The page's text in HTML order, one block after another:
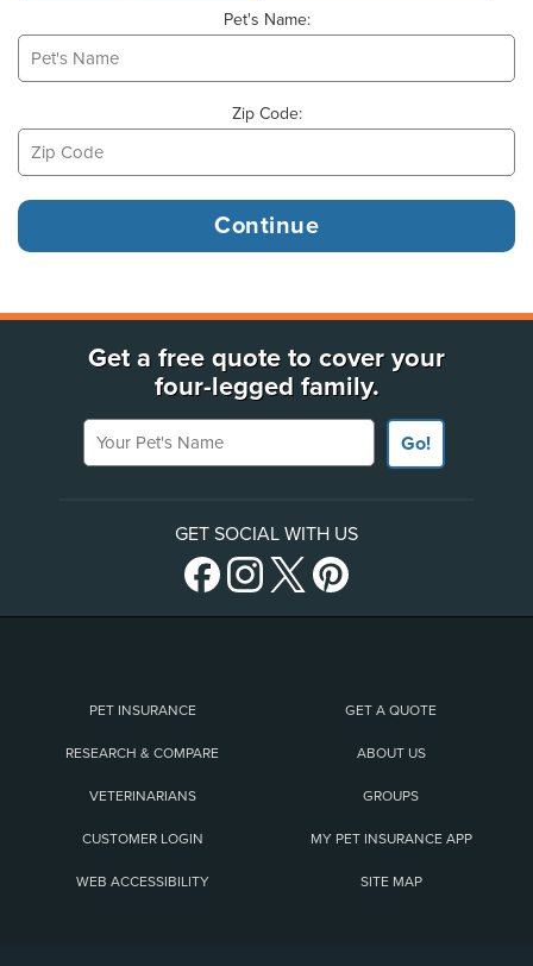
Pet's Name:
Zip Code:
Get a free quote to cover your
four-legged family.
Your Pet's Name
Go!
GET SOCIAL WITH US
PET INSURANCE GET A QUOTE
RESEARCH & COMPARE ABOUT US
VETERINARIANS GROUPS
CUSTOMER LOGIN MY PET INSURANCE APP
WEB ACCESSIBILITY SITE MAP